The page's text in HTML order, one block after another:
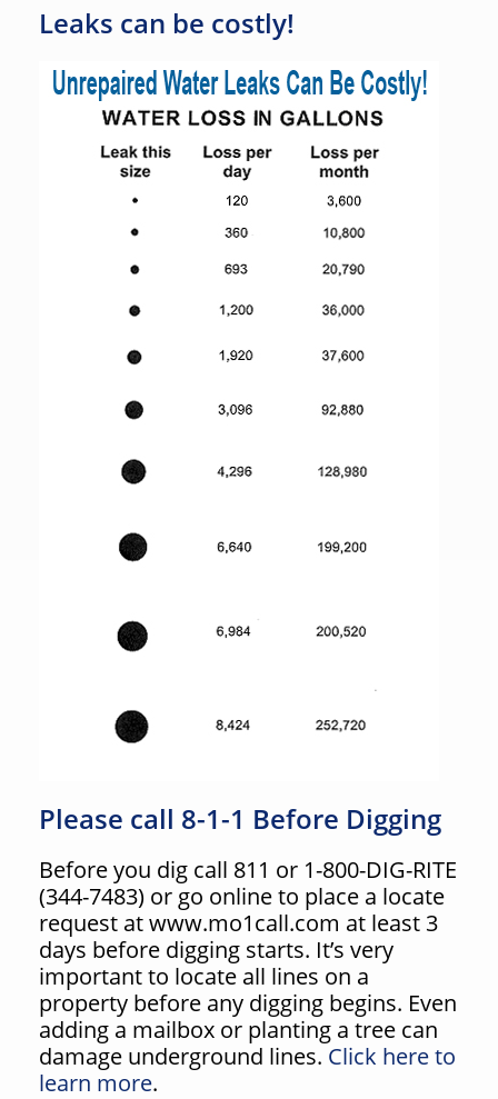
Leaks can be costly!
Please call 8-1-1 Before Digging
Before you dig call 811 or 1-800-DIG-RITE
(344-7483) or go online to place a locate
request at www.mo1call.com at least 3
days before digging starts. It’s very
important to locate all lines on a
property before any digging begins. Even
adding a mailbox or planting a tree can
damage underground lines. Click here to
learn more.